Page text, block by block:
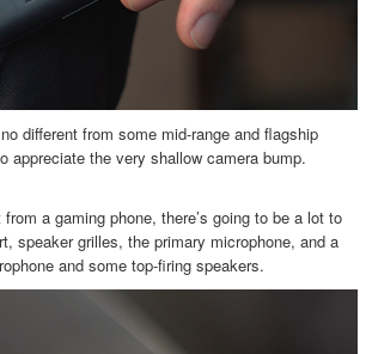
different from some mid-range and flagship
the very shallow camera bump.
a gaming phone, there’s going to be a lot to
speaker grilles, the primary microphone, and a
and some top-firing speakers.